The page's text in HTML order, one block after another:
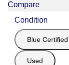
Compare
Condition
Blue Certified
Used